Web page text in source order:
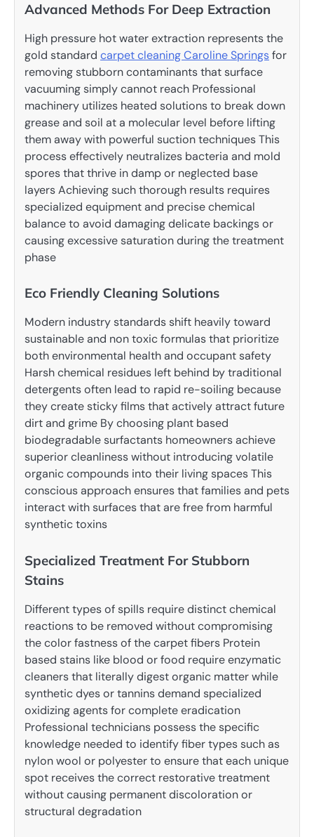
Advanced Methods For Deep Extraction
High pressure hot water extraction represents the
gold standard carpet cleaning Caroline Springsfor
removing stubborn contaminants that surface
vacuuming simply cannot reach Professional
machinery utilizes heated solutions to break down
grease and soil at a molecular level before lifting
them away with powerful suction techniques This
process effectively neutralizes bacteria and mold
spores that thrive in damp or neglected base
layers Achieving such thorough results requires
specialized equipment and precise chemical
balance to avoid damaging delicate backings or
causing excessive saturation during the treatment
phase
Eco Friendly Cleaning Solutions
Modern industry standards shift heavily toward
sustainable and non toxic formulas that prioritize
both environmental health and occupant safety
Harsh chemical residues left behind by traditional
detergents often lead to rapid re-soiling because
they create sticky films that actively attract future
dirt and grime By choosing plant based
biodegradable surfactants homeowners achieve
superior cleanliness without introducing volatile
organic compounds into their living spaces This
conscious approach ensures that families and pets
interact with surfaces that are free from harmful
synthetic toxins
Specialized Treatment For Stubborn
Stains
Different types of spills require distinct chemical
reactions to be removed without compromising
the color fastness of the carpet fibers Protein
based stains like blood or food require enzymatic
cleaners that literally digest organic matter while
synthetic dyes or tannins demand specialized
oxidizing agents for complete eradication
Professional technicians possess the specific
knowledge needed to identify fiber types such as
nylon wool or polyester to ensure that each unique
spot receives the correct restorative treatment
without causing permanent discoloration or
structural degradation